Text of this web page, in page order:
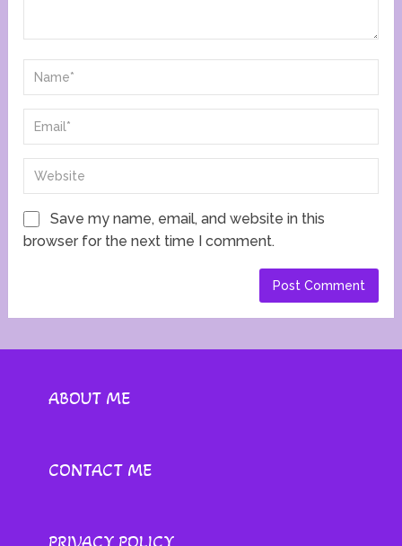
Save my name, email, and website in this
browser for the next time I comment.
ABOUT ME
CONTACT ME